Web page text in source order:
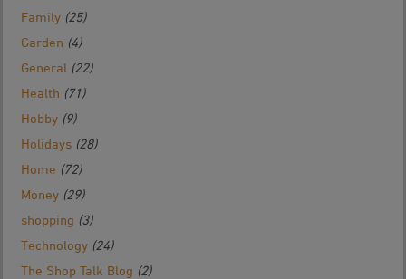
Family (25)
Garden (4)
General (22)
Health (71)
Hobby (9)
Holidays (28)
Home (72)
Money (29)
shopping (3)
Technology (24)
The Shop Talk Blog (2)